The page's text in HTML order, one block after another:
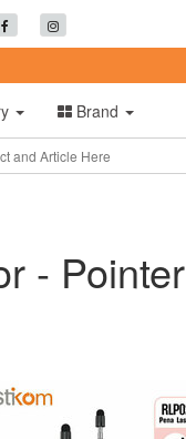
Brand
- Pointer